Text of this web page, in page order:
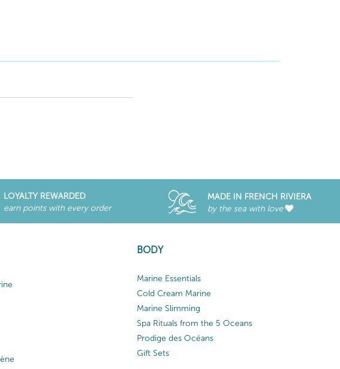
LOYALTY REWARDED
earn points with every order
MADE IN FRENCH RIVIERA
by the sea with love
BODY
Marine Essentials
Cold Cream Marine
Marine Slimming
Spa Rituals from the 5 Oceans
Prodige des Océans
Gift Sets